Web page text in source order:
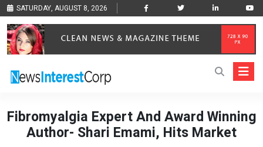
SATURDAY, AUGUST 8, 2026
Fibromyalgia Expert And Award Winning
Author- Shari Emami, Hits Market